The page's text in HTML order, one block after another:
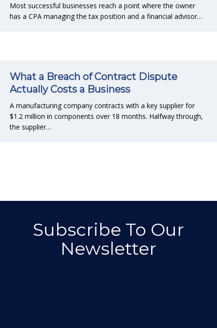
Most successful businesses reach a point where the owner
has a CPA managing the tax position and a financial advisor…
What a Breach of Contract Dispute
Actually Costs a Business
A manufacturing company contracts with a key supplier for
$1.2 million in components over 18 months. Halfway through,
the supplier…
Subscribe To Our
Newsletter